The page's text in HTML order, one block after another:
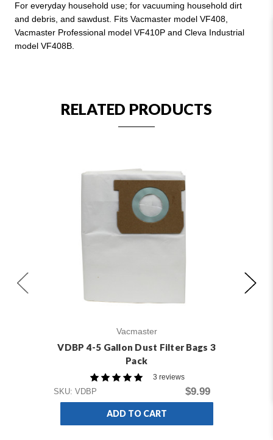
For everyday household use; for vacuuming household dirt
and debris, and sawdust. Fits Vacmaster model VF408,
Vacmaster Professional model VF410P and Cleva Industrial
model VF408B.
RELATED PRODUCTS
Vacmaster
VDBP 4-5 Gallon Dust Filter Bags 3
Pack
3 reviews
SKU: VDBP
$9.99
ADD TO CART